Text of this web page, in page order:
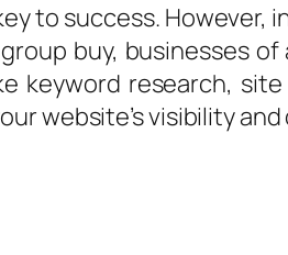
to success.
buy, businesses
research, site
website’s visibility